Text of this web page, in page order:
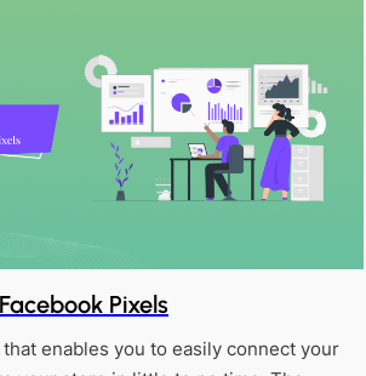
Pixels
enables you to easily connect your